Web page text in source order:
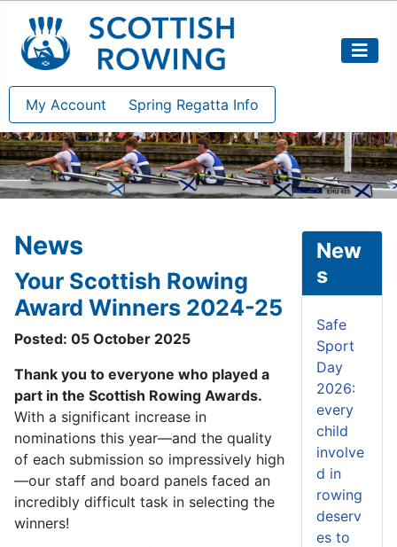
My Account Spring Regatta Info
News
Your Scottish Rowing
Award Winners 2024-25
Posted: 05 October 2025
Thank you to everyone who played a
part in the Scottish Rowing Awards.
With a significant increase in
nominations this year—and the quality
of each submission so impressively high
—our staff and board panels faced an
incredibly difficult task in selecting the
winners!
New
s
Safe
Sport
Day
2026:
every
child
involve
d in
rowing
deserv
es to